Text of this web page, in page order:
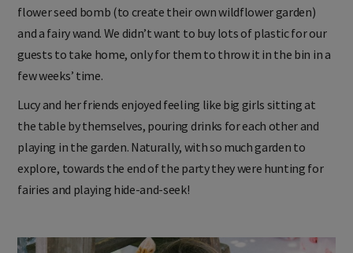
flower seed bomb (to create their own wildflower garden)
and a fairy wand. We didn’t want to buy lots of plastic for our
guests to take home, only for them to throw it in the bin in a
few weeks’ time.
Lucy and her friends enjoyed feeling like big girls sitting at
the table by themselves, pouring drinks for each other and
playing in the garden. Naturally, with so much garden to
explore, towards the end of the party they were hunting for
fairies and playing hide-and-seek!